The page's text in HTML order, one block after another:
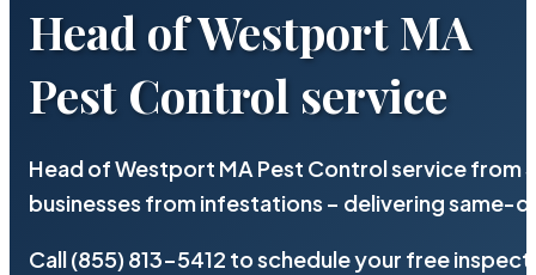
Head of Westport MA
Pest Control service
Head of Westport MA Pest Control service from
businesses from infestations – delivering same-
Call (855) 813-5412 to schedule your free